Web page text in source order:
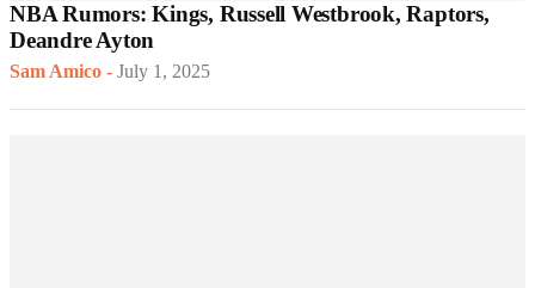
NBA Rumors: Kings, Russell Westbrook, Raptors,
Deandre Ayton
Sam Amico - July 1, 2025